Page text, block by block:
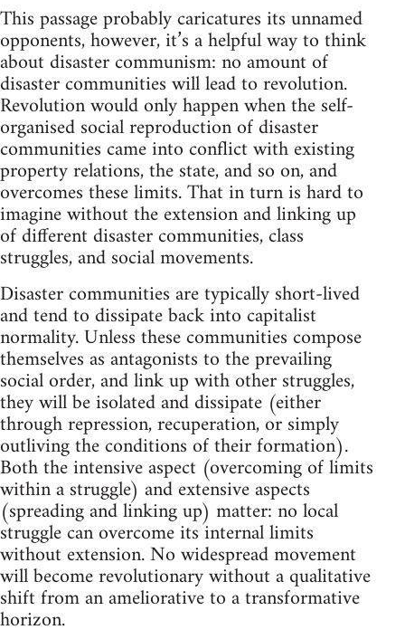
This passage probably caricatures its unnamed
opponents, however, it’s a helpful way to think
about disaster communism: no amount of
disaster communities will lead to revolution.
Revolution would only happen when the self-
organised social reproduction of disaster
communities came into conflict with existing
property relations, the state, and so on, and
overcomes these limits. That in turn is hard to
imagine without the extension and linking up
of different disaster communities, class
struggles, and social movements.
Disaster communities are typically short-lived
and tend to dissipate back into capitalist
normality. Unless these communities compose
themselves as antagonists to the prevailing
social order, and link up with other struggles,
they will be isolated and dissipate (either
through repression, recuperation, or simply
outliving the conditions of their formation).
Both the intensive aspect (overcoming of limits
within a struggle) and extensive aspects
(spreading and linking up) matter: no local
struggle can overcome its internal limits
without extension. No widespread movement
will become revolutionary without a qualitative
shift from an ameliorative to a transformative
horizon.